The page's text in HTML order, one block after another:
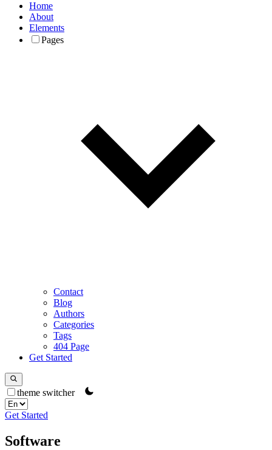
Home
About
Elements
Pages
Contact
Blog
Authors
Categories
Tags
404 Page
Get Started
theme switcher
Get Started
Software